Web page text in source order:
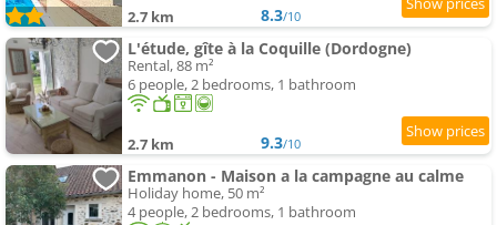
2.7 km 8.3/10
L'étude, gîte à la Coquille (Dordogne)
Rental, 88 m²
6 people, 2 bedrooms, 1 bathroom
2.7 km 9.3/10
Emmanon - Maison a la campagne au calme
Holiday home, 50 m²
4 people, 2 bedrooms, 1 bathroom